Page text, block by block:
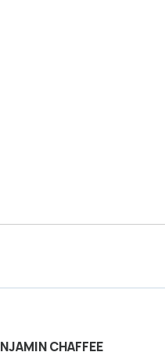
CHAFFEE